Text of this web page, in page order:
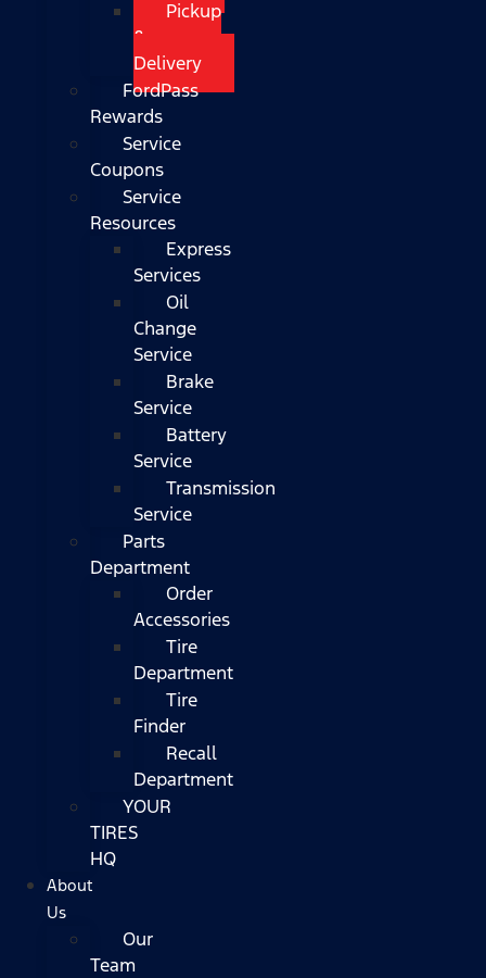
Pickup
&
Delivery
FordPass
Rewards
Service
Coupons
Service
Resources
Express
Services
Oil
Change
Service
Brake
Service
Battery
Service
Transmission
Service
Parts
Department
Order
Accessories
Tire
Department
Tire
Finder
Recall
Department
YOUR
TIRES
HQ
About
Us
Our
Team